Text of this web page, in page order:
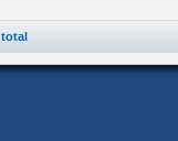
total